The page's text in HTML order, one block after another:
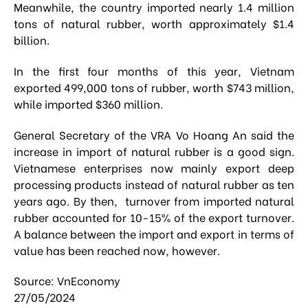
Meanwhile, the country imported nearly 1.4 million
tons of natural rubber, worth approximately $1.4
billion.
In the first four months of this year, Vietnam
exported 499,000 tons of rubber, worth $743 million,
while imported $360 million.
General Secretary of the VRA Vo Hoang An said the
increase in import of natural rubber is a good sign.
Vietnamese enterprises now mainly export deep
processing products instead of natural rubber as ten
years ago. By then, turnover from imported natural
rubber accounted for 10-15% of the export turnover.
A balance between the import and export in terms of
value has been reached now, however.
Source: VnEconomy
27/05/2024